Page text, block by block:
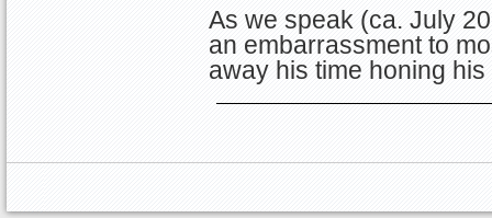
As we speak (ca. July
an embarrassment to
away his time honing